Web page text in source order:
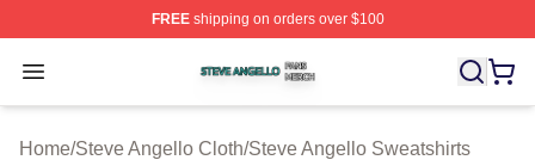
FREEshipping on orders over $100
Open menu
Steve Angello Shop ⚡️ Officially Licensed Steve
Home/Steve Angello Cloth/Steve Angello Sweatshirts